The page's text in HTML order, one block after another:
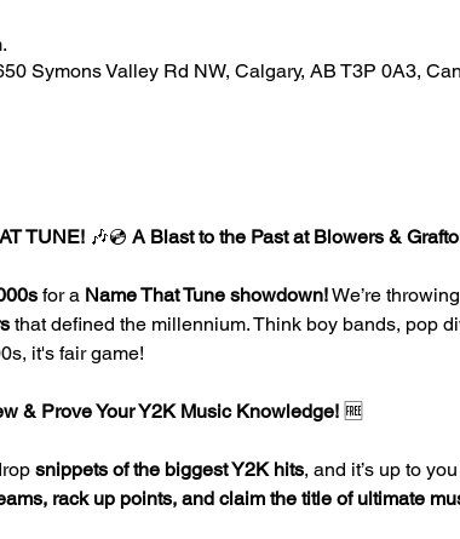
Symons Valley Rd NW, Calgary, AB T3P 0A3,
TUNE! 🎶💿 A Blast to the Past at Blowers &
for a Name That Tune showdown! We’re
that defined the millennium. Think boy bands, pop
it's fair game!
& Prove Your Y2K Music Knowledge! 🆓
snippets of the biggest Y2K hits, and it’s up to
rack up points, and claim the title of ultimate